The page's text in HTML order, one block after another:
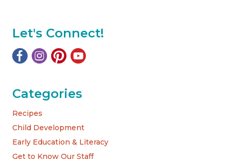
Let's Connect!
Categories
Recipes
Child Development
Early Education & Literacy
Get to Know Our Staff